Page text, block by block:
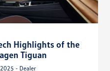
Highlights of the
Tiguan
- Dealer